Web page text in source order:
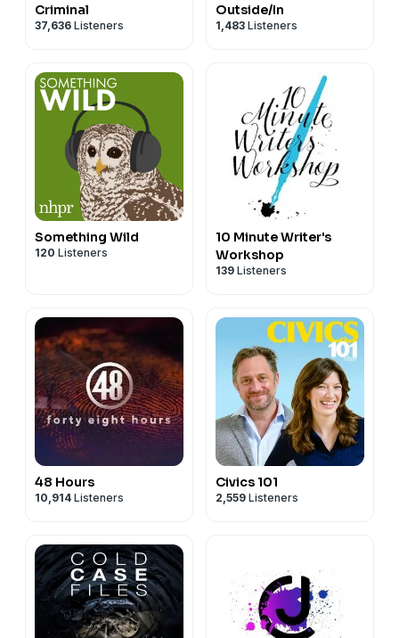
Criminal
37,636 Listeners
Outside/In
1,483 Listeners
Something Wild
120 Listeners
10 Minute Writer's
Workshop
139 Listeners
48 Hours
10,914 Listeners
Civics 101
2,559 Listeners